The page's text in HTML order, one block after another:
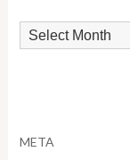
Archives
META